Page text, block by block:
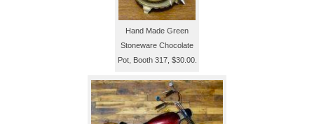
Hand Made Green
Stoneware Chocolate
Pot, Booth 317, $30.00.